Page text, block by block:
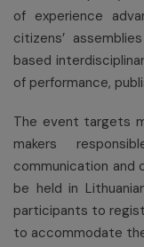
of experience
citizens’
based
of performance,
The event targets
makers
communication and
be held in
participants to
to accommodate